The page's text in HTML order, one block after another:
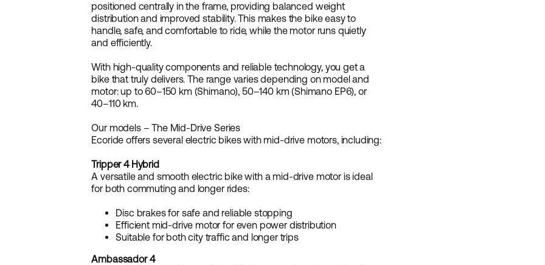
positioned centrally in the frame, providing balanced weight
distribution and improved stability. This makes the bike easy to
handle, safe, and comfortable to ride, while the motor runs quietly
and efficiently.
With high-quality components and reliable technology, you get a
bike that truly delivers. The range varies depending on model and
motor: up to 60–150 km (Shimano), 50–140 km (Shimano EP6), or
40–110 km.
Our models – The Mid-Drive Series
Ecoride offers several electric bikes with mid-drive motors, including:
Tripper 4 Hybrid
A versatile and smooth electric bike with a mid-drive motor is ideal
for both commuting and longer rides:
Disc brakes for safe and reliable stopping
Efficient mid-drive motor for even power distribution
Suitable for both city traffic and longer trips
Ambassador 4